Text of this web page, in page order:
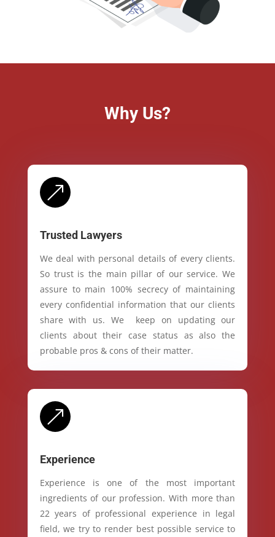
Why Us?
&
Trusted Lawyers
We deal with personal details of every clients.
So trust is the main pillar of our service. We
assure to main 100% secrecy of maintaining
every confidential information that our clients
share with us. We keep on updating our
clients about their case status as also the
probable pros & cons of their matter.
&
Experience
Experience is one of the most important
ingredients of our profession. With more than
22 years of professional experience in legal
field, we try to render best possible service to